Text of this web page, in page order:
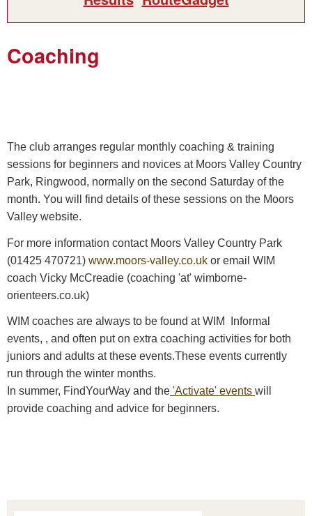
Coaching
The club arranges regular monthly coaching & training
sessions for beginners and novices at Moors Valley Country
Park, Ringwood, normally on the second Saturday of the
month. You will find details of these sessions on the Moors
Valley website.
For more information contact Moors Valley Country Park
(01425 470721) www.moors-valley.co.uk or email WIM
coach Vicky McCreadie (coaching 'at' wimborne-
orienteers.co.uk)
WIM coaches are always to be found at WIM Informal
events, , and often put on extra coaching activities for both
juniors and adults at these events.These events currently
run through the winter months.
In summer, FindYourWay and the 'Activate' events will
provide coaching and advice for beginners.